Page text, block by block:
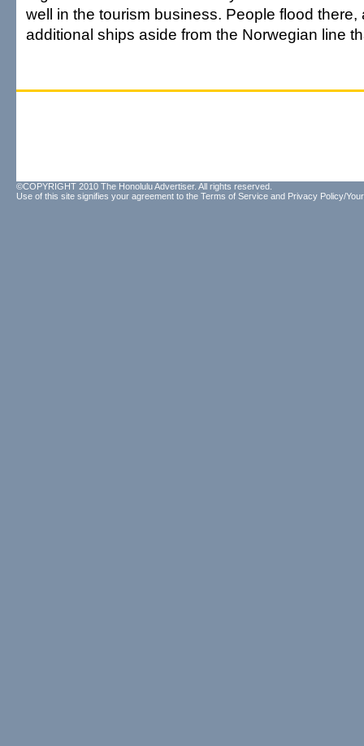
well in the tourism business. People flood there,
additional ships aside from the Norwegian line
©COPYRIGHT 2010 The Honolulu Advertiser. All rights reserved.
Use of this site signifies your agreement to the Terms of Service and Privacy Policy/